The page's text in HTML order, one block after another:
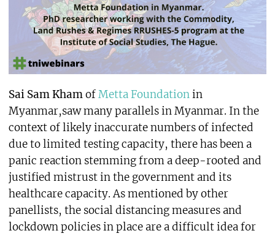
Sai Sam KhamofMetta Foundationin
Myanmar,saw many parallels in Myanmar. In the
context of likely inaccurate numbers of infected
due to limited testing capacity, there has been a
panic reaction stemming from a deep-rooted and
justified mistrust in the government and its
healthcare capacity. As mentioned by other
panellists, the social distancing measures and
lockdown policies in place are a difficult idea for